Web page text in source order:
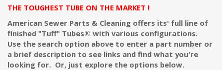
THE TOUGHEST TUBE ON THE MARKET !
American Sewer Parts & Cleaning offers its' full line of
finished "Tuff" Tubes® with various configurations.
Use the search option above to enter a part number or
a brief description to see links and find what you're
looking for. Or, just explore the options below.